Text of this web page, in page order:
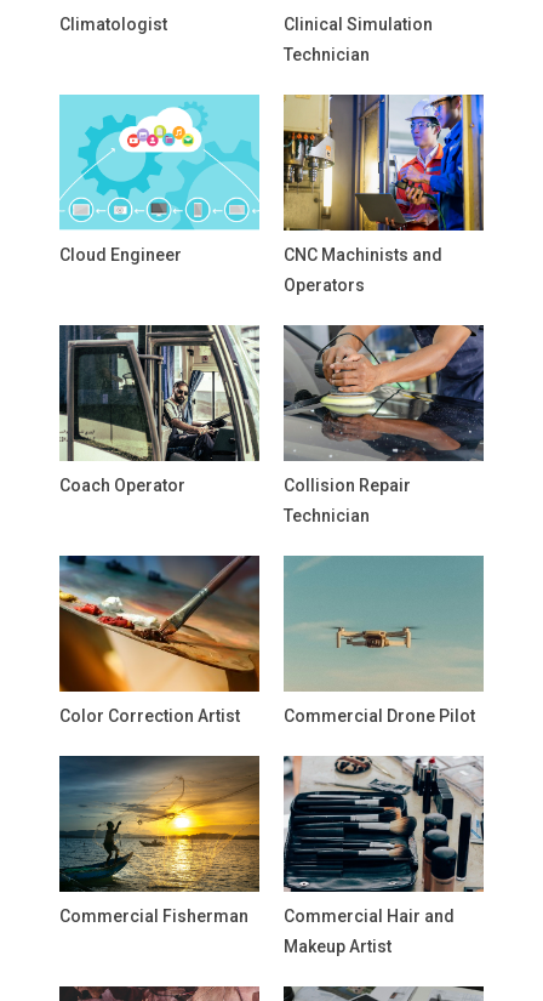
Climatologist
Clinical Simulation
Technician
Cloud Engineer
CNC Machinists and
Operators
Coach Operator
Collision Repair
Technician
Color Correction Artist Commercial Drone Pilot
Commercial Fisherman
Commercial Hair and
Makeup Artist